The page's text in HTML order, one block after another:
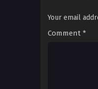
Your email
Comment *